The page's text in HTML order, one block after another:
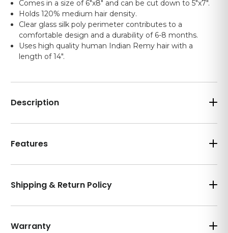
Comes in a size of 6"x8" and can be cut down to 5"x7".
Holds 120% medium hair density.
Clear glass silk poly perimeter contributes to a
comfortable design and a durability of 6-8 months.
Uses high quality human Indian Remy hair with a
length of 14".
Description
Features
Shipping & Return Policy
Warranty